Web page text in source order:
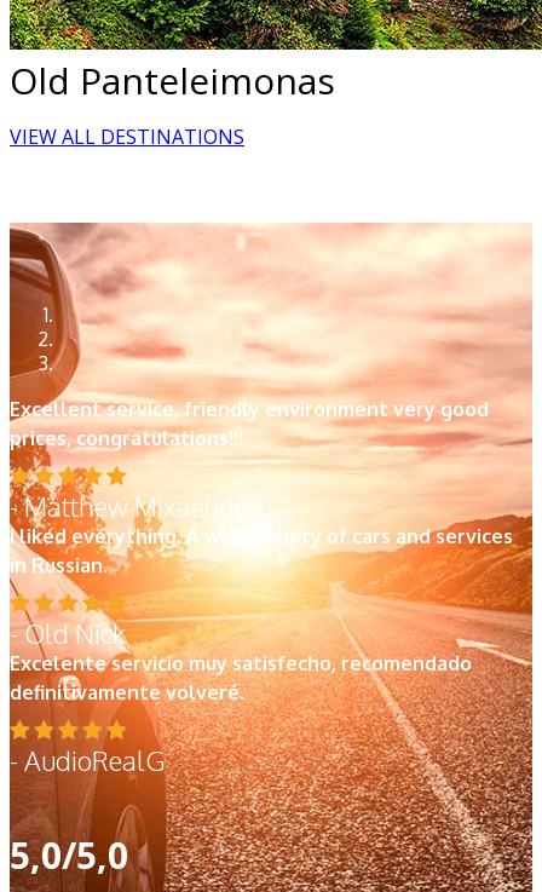
Old Panteleimonas
VIEW ALL DESTINATIONS
Excellent service, friendly environment very good
prices, congratulations!!!
- Matthew Mixaelides
I liked everything. A wide variety of cars and services
in Russian.
- Old Nick
Excelente servicio muy satisfecho, recomendado
definitivamente volveré.
- AudioRealG
5,0/5,0